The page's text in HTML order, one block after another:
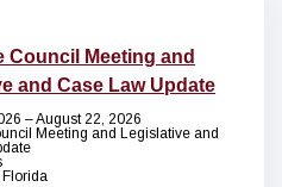
Council Meeting and
and Case Law Update
– August 22, 2026
Meeting and Legislative and
Florida